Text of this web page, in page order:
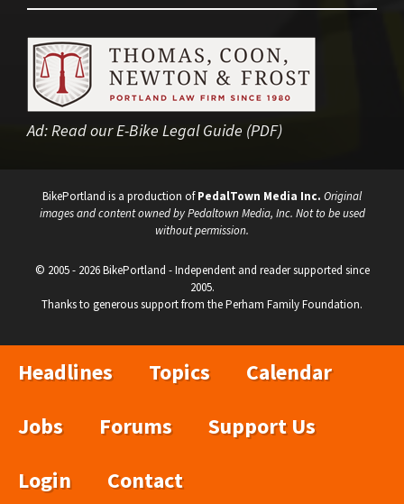
Ad:Read our E-Bike Legal Guide (PDF)
BikePortland is a production ofPedalTown Media Inc. Original
images and content owned by Pedaltown Media, Inc. Not to be used
without permission.
© 2005 - 2026 BikePortland - Independent and reader supported since
2005.
Thanks to generous support from the Perham Family Foundation.
Headlines Topics
Calendar
Jobs
Forums
Support Us
Login
Contact